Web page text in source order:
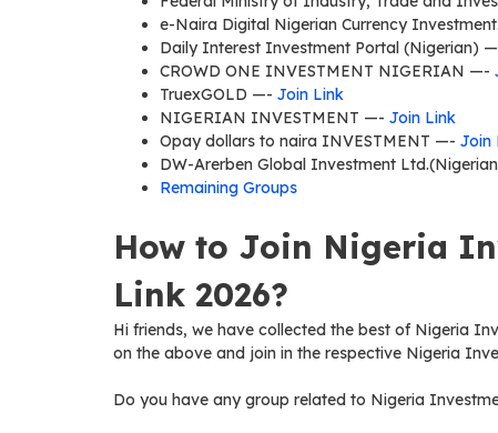
e-Naira Digital Nigerian Currency
Daily Interest Investment Portal (Nigerian)
CROWD ONE INVESTMENT NIGERIAN —-
TruexGOLD —- Join Link
NIGERIAN INVESTMENT —- Join Link
Opay dollars to naira INVESTMENT —- Join
DW-Arerben Global Investment
Remaining Groups
How to Join Nigeria
Link 2026?
Hi friends, we have collected the best of Nigeria
on the above and join in the respective Nigeria
Do you have any group related to Nigeria